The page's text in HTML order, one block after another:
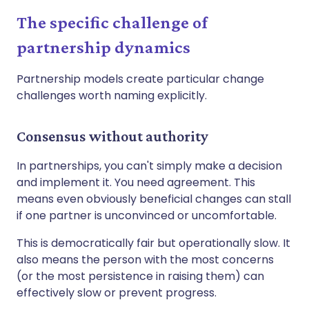
The specific challenge of
partnership dynamics
Partnership models create particular change
challenges worth naming explicitly.
Consensus without authority
In partnerships, you can't simply make a decision
and implement it. You need agreement. This
means even obviously beneficial changes can stall
if one partner is unconvinced or uncomfortable.
This is democratically fair but operationally slow. It
also means the person with the most concerns
(or the most persistence in raising them) can
effectively slow or prevent progress.